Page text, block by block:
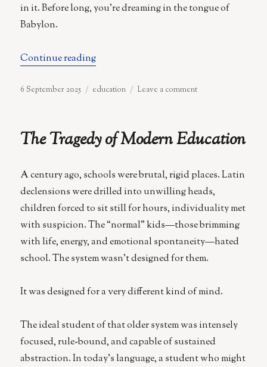
in it. Before long, you’re dreaming in the tongue of
Babylon.
Continue reading“I wish I could speak Akkadian”
Posted
6 September 2025 Categories
education Leave a commenton
could
The Tragedy of Modern Education
A century ago, schools were brutal, rigid places. Latin
declensions were drilled into unwilling heads,
children forced to sit still for hours, individuality met
with suspicion. The “normal” kids—those brimming
with life, energy, and emotional spontaneity—hated
school. The system wasn’t designed for them.
It was designed for a very different kind of mind.
The ideal student of that older system was intensely
focused, rule-bound, and capable of sustained
abstraction. In today’s language, a student who might